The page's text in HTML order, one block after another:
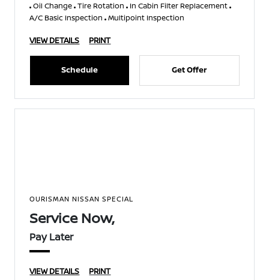
Oil Change Tire Rotation In Cabin Filter Replacement
A/C Basic Inspection Multipoint Inspection
VIEW DETAILS PRINT
Schedule Get Offer
OURISMAN NISSAN SPECIAL
Service Now,
Pay Later
VIEW DETAILS PRINT